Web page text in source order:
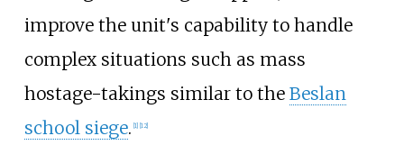
improve the unit's capability to handle
complex situations such as mass
hostage-takings similar to the Beslan
school siege. [1] [12]